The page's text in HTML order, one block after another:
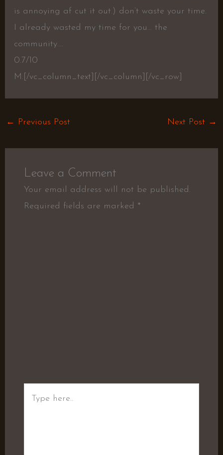
is annoying af cut it out.) don’t waste your time.
I already wasted my time for you… the
community….
0.7/10
M. [/vc_column_text][/vc_column][/vc_row]
← Previous Post Next Post →
Leave a Comment
Your email address will not be published.
Required fields are marked *